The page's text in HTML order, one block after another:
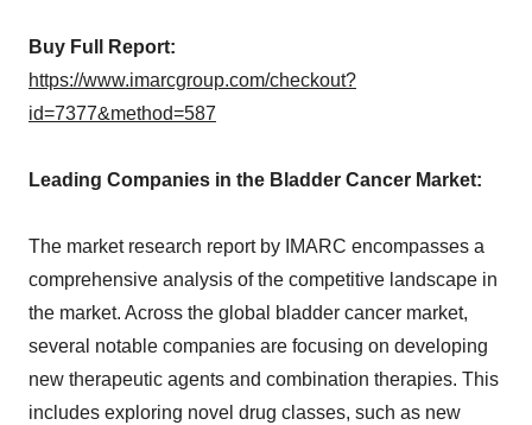
Buy Full Report:
https://www.imarcgroup.com/checkout?
id=7377&method=587
Leading Companies in the Bladder Cancer Market:
The market research report by IMARC encompasses a
comprehensive analysis of the competitive landscape in
the market. Across the global bladder cancer market,
several notable companies are focusing on developing
new therapeutic agents and combination therapies. This
includes exploring novel drug classes, such as new